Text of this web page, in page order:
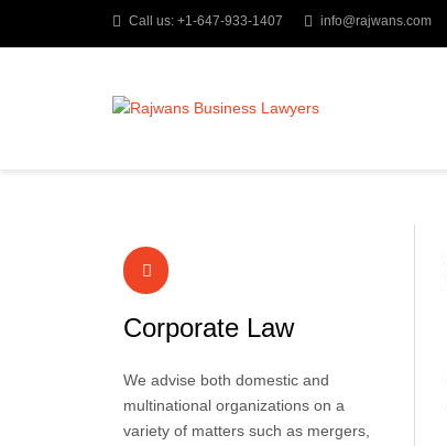
Call us: +1-647-933-1407 info@rajwans.com
Corporate Law
We advise both domestic and
multinational organizations on a
variety of matters such as mergers,